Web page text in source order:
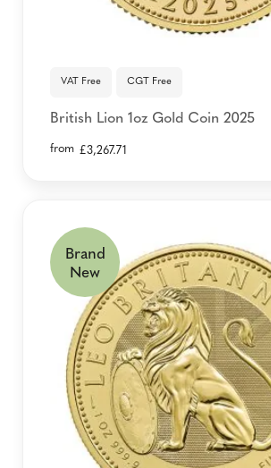
VAT Free CGT Free
British Lion 1oz Gold Coin 2025
from £3,267.71
Brand
New